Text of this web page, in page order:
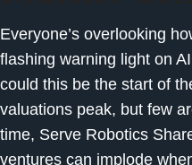
Everyone’s overlooking
flashing warning light on
could this be the start of
valuations peak, but few
time, Serve Robotics
ventures can implode